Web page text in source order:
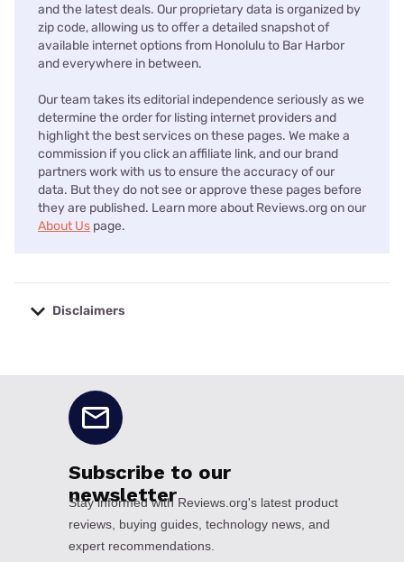
and the latest deals. Our proprietary data is organized by
zip code, allowing us to offer a detailed snapshot of
available internet options from Honolulu to Bar Harbor
and everywhere in between.
Our team takes its editorial independence seriously as we
determine the order for listing internet providers and
highlight the best services on these pages. We make a
commission if you click an affiliate link, and our brand
partners work with us to ensure the accuracy of our
data. But they do not see or approve these pages before
they are published. Learn more about Reviews.org on our
About Us page.
Disclaimers